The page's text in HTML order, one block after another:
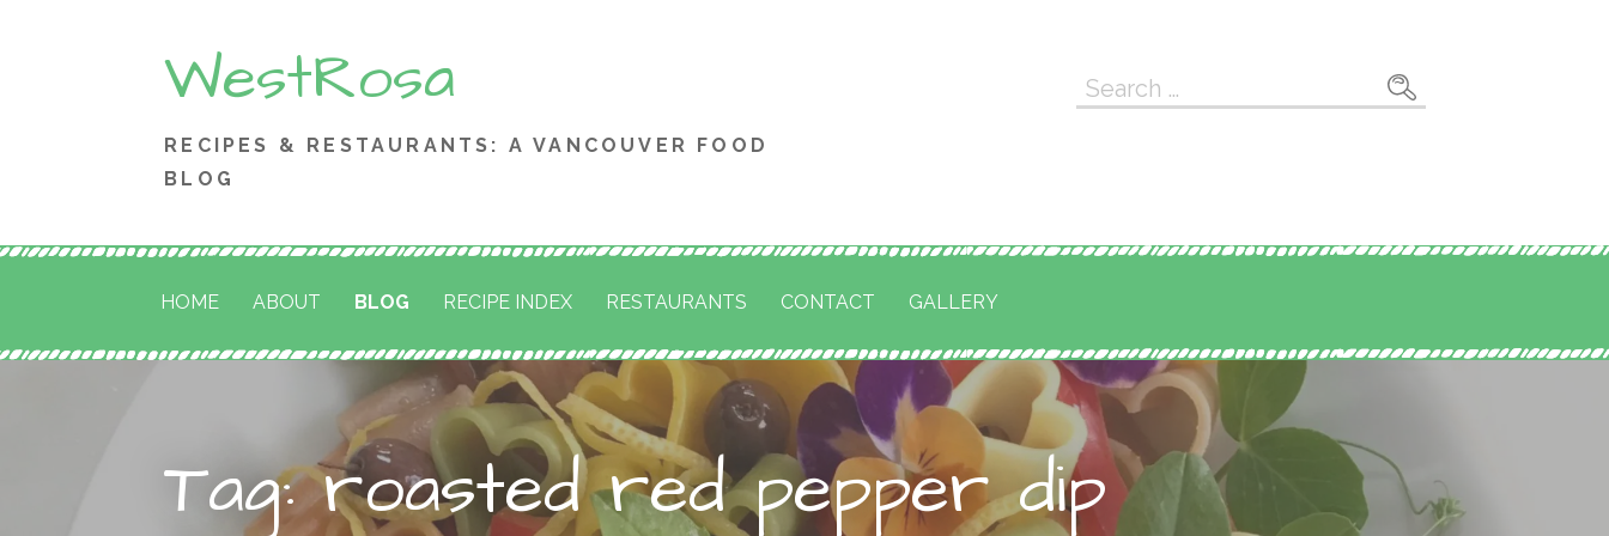
WestRosa
RECIPES & RESTAURANTS: A VANCOUVER FOOD
BLOG
Search
HOME ABOUT BLOG RECIPE INDEX RESTAURANTS CONTACT GALLERY
Tag: roasted red pepper dip